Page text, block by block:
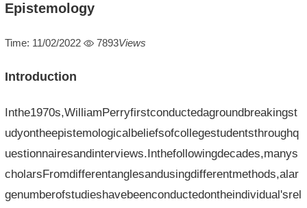
Epistemology
Time: 11/02/2022 7893Views
Introduction
Inthe1970s,WilliamPerryfirstconductedagroundbreakingst
udyontheepistemologicalbeliefsofcollegestudentsthroughq
uestionnairesandinterviews.Inthefollowingdecades,manys
cholarsFromdifferentanglesandusingdifferentmethods,alar
genumberofstudieshavebeenconductedontheindividual'srel